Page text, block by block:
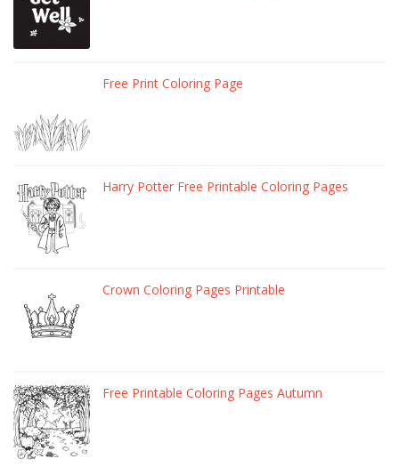
Free Print Coloring Page
Harry Potter Free Printable Coloring Pages
Crown Coloring Pages Printable
Free Printable Coloring Pages Autumn